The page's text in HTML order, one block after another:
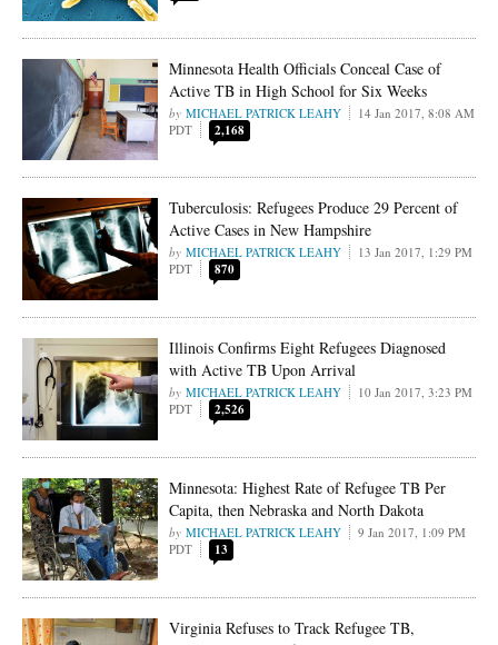
Minnesota Health Officials Conceal Case of
Active TB in High School for Six Weeks
MICHAEL PATRICK LEAHY
14 Jan 2017, 8:08 AM
PDT
2,168
Tuberculosis: Refugees Produce 29 Percent of
Active Cases in New Hampshire
MICHAEL PATRICK LEAHY
13 Jan 2017, 1:29 PM
PDT
870
Illinois Confirms Eight Refugees Diagnosed
with Active TB Upon Arrival
MICHAEL PATRICK LEAHY
10 Jan 2017, 3:23 PM
PDT
2,526
Minnesota: Highest Rate of Refugee TB Per
Capita, then Nebraska and North Dakota
MICHAEL PATRICK LEAHY
9 Jan 2017, 1:09 PM
PDT
13
Virginia Refuses to Track Refugee TB,